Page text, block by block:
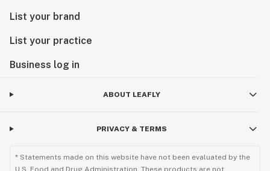
List your brand
List your practice
Business log in
ABOUT LEAFLY
PRIVACY & TERMS
* Statements made on this website have not been evaluated by the
U.S. Food and Drug Administration. These products are not